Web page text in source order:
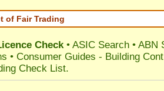
of Fair Trading
Check• ASIC Search • ABN
• Consumer Guides - Building
Check List.